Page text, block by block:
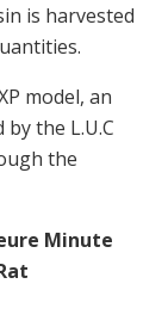
is harvested
model, an
the L.U.C
the
Minute